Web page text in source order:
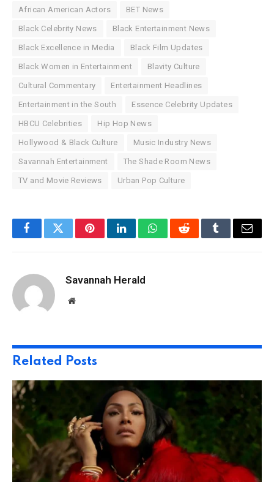
African American Actors BET News
Black Celebrity News Black Entertainment News
Black Excellence in Media Black Film Updates
Black Women in Entertainment Blavity Culture
Cultural Commentary Entertainment Headlines
Entertainment in the South Essence Celebrity Updates
HBCU Celebrities Hip Hop News
Hollywood & Black Culture Music Industry News
Savannah Entertainment The Shade Room News
TV and Movie Reviews Urban Pop Culture
FacebookTwitterPinterestLinkedInWhatsAppRedditTumblrEmail
Savannah Herald
Website
Related Posts